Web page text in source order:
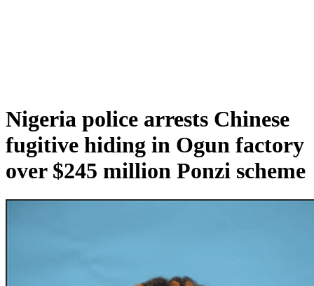
Nigeria police arrests Chinese
fugitive hiding in Ogun factory
over $245 million Ponzi scheme